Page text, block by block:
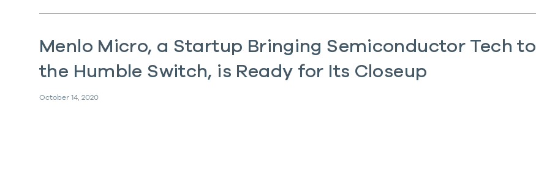
Menlo Micro, a Startup Bringing Semiconductor Tech to
the Humble Switch, is Ready for Its Closeup
October 14, 2020